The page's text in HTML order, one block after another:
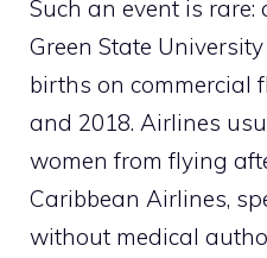
Such an event is
Green State
births on commercial
and 2018. Airlines
women from flying
Caribbean Airlines,
without medical